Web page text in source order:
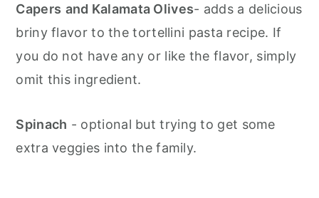
Capers and Kalamata Olives- adds a delicious
briny flavor to the tortellini pasta recipe. If
you do not have any or like the flavor, simply
omit this ingredient.
Spinach - optional but trying to get some
extra veggies into the family.